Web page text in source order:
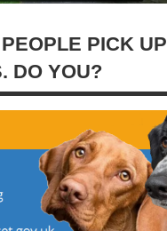
PICK
DO YOU?